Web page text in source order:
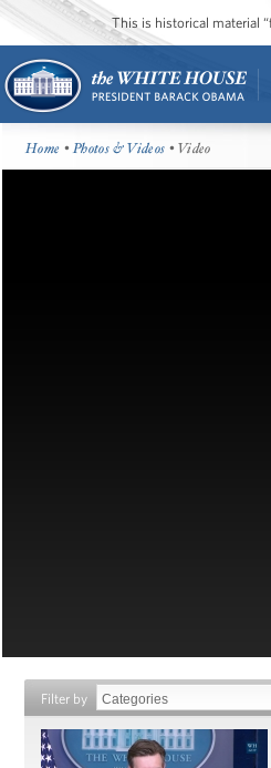
This is historical material
Home •Photos & Videos • Video
Filter by